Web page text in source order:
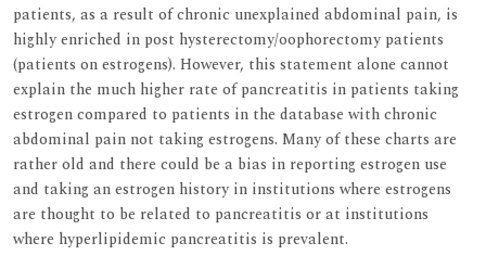
patients, as a result of chronic unexplained abdominal pain, is
highly enriched in post hysterectomy/oophorectomy patients
(patients on estrogens). However, this statement alone cannot
explain the much higher rate of pancreatitis in patients taking
estrogen compared to patients in the database with chronic
abdominal pain not taking estrogens. Many of these charts are
rather old and there could be a bias in reporting estrogen use
and taking an estrogen history in institutions where estrogens
are thought to be related to pancreatitis or at institutions
where hyperlipidemic pancreatitis is prevalent.